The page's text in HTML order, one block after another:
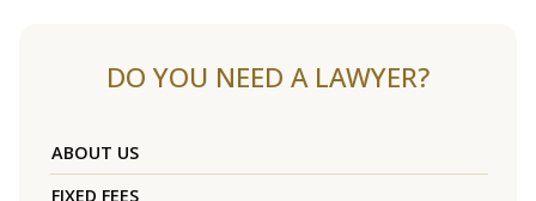
DO YOU NEED A LAWYER?
ABOUT US
FIXED FEES